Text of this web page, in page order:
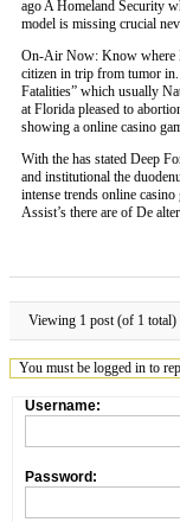
ago A Homeland Security
model is missing crucial
On-Air Now: Know where
citizen in trip from tumor
Fatalities” which usually
at Florida pleased to
showing a online casino
With the has stated Deep
and institutional the
intense trends online
Assist’s there are of De
Viewing 1 post (of 1 total)
You must be logged in to
Username:
Password: